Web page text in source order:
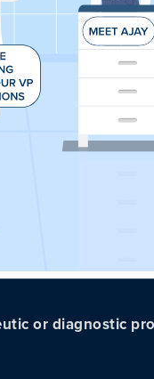
or diagnostic